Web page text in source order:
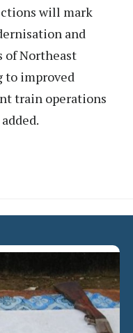
will mark
and
of Northeast
to improved
train operations